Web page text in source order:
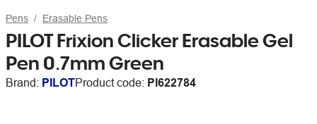
Pens Erasable Pens
PILOT Frixion Clicker Erasable Gel
Pen 0.7mm Green
Brand: PILOTProduct code: PI622784